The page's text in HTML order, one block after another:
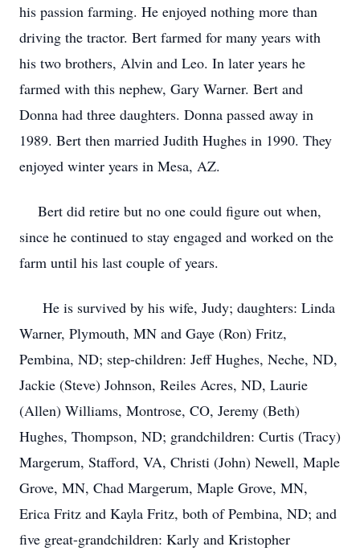
his passion farming. He enjoyed nothing more than
driving the tractor. Bert farmed for many years with
his two brothers, Alvin and Leo. In later years he
farmed with this nephew, Gary Warner. Bert and
Donna had three daughters. Donna passed away in
1989. Bert then married Judith Hughes in 1990. They
enjoyed winter years in Mesa, AZ.
Bert did retire but no one could figure out when,
since he continued to stay engaged and worked on the
farm until his last couple of years.
He is survived by his wife, Judy; daughters: Linda
Warner, Plymouth, MN and Gaye (Ron) Fritz,
Pembina, ND; step-children: Jeff Hughes, Neche, ND,
Jackie (Steve) Johnson, Reiles Acres, ND, Laurie
(Allen) Williams, Montrose, CO, Jeremy (Beth)
Hughes, Thompson, ND; grandchildren: Curtis (Tracy)
Margerum, Stafford, VA, Christi (John) Newell, Maple
Grove, MN, Chad Margerum, Maple Grove, MN,
Erica Fritz and Kayla Fritz, both of Pembina, ND; and
five great-grandchildren: Karly and Kristopher